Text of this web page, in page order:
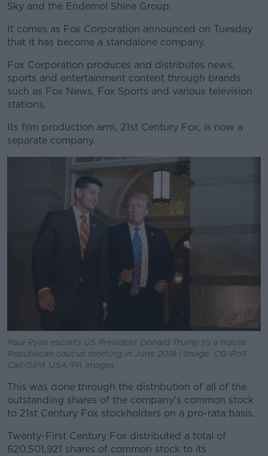
Learn more
Sky and the Endemol Shine Group.
It comes as Fox Corporation announced on Tuesday
that it has become a standalone company.
Fox Corporation produces and distributes news,
sports and entertainment content through brands
such as Fox News, Fox Sports and various television
stations.
Its film production arm, 21st Century Fox, is now a
separate company.
Paul Ryan escorts US President Donald Trump to a House
Republican caucus meeting in June 2018 | Image: CQ-Roll
Call/SIPA USA/PA Images
This was done through the distribution of all of the
outstanding shares of the company's common stock
to 21st Century Fox stockholders on a pro-rata basis.
Twenty-First Century Fox distributed a total of
620,501,921 shares of common stock to its